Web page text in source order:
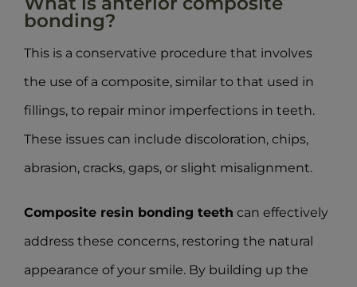
bonding?
This is a conservative procedure that involves
the use of a composite, similar to that used in
fillings, to repair minor imperfections in teeth.
These issues can include discoloration, chips,
abrasion, cracks, gaps, or slight misalignment.
Composite resin bonding teeth can effectively
address these concerns, restoring the natural
appearance of your smile. By building up the